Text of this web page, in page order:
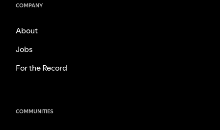
COMPANY
About
Jobs
For the Record
COMMUNITIES